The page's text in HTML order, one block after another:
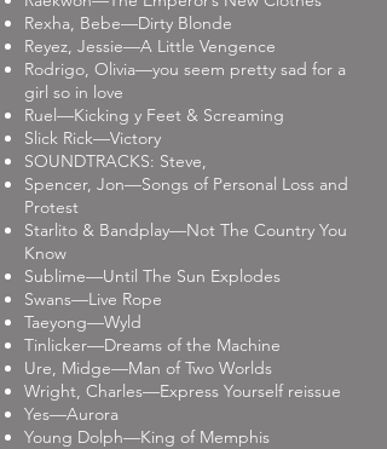
Rexha, Bebe—Dirty Blonde
Reyez, Jessie—A Little Vengence
Rodrigo, Olivia—you seem pretty sad for a
girl so in love
Ruel—Kicking y Feet & Screaming
Slick Rick—Victory
SOUNDTRACKS: Steve,
Spencer, Jon—Songs of Personal Loss and
Protest
Starlito & Bandplay—Not The Country You
Know
Sublime—Until The Sun Explodes
Swans—Live Rope
Taeyong—Wyld
Tinlicker—Dreams of the Machine
Ure, Midge—Man of Two Worlds
Wright, Charles—Express Yourself reissue
Yes—Aurora
Young Dolph—King of Memphis